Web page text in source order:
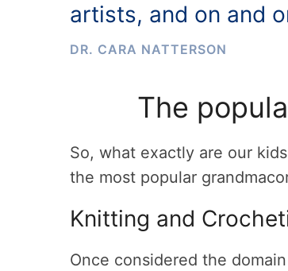
artists, and on and
DR. CARA NATTERSON
The
So, what exactly are our
the most popular
Knitting and
Once considered the